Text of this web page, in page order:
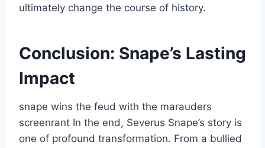
ultimately change the course of history.
Conclusion: Snape’s Lasting
Impact
snape wins the feud with the marauders
screenrant In the end, Severus Snape’s story is
one of profound transformation. From a bullied